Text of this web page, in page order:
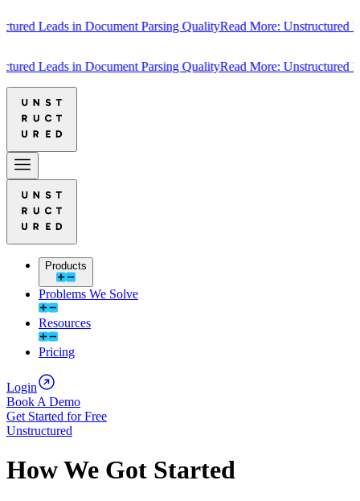
Leads in Document Parsing QualityRead More: Unstructured
Leads in Document Parsing QualityRead More: Unstructured
Products
Problems We Solve
Resources
Pricing
Login
Book A Demo
Get Started for Free
Unstructured
How We Got Started